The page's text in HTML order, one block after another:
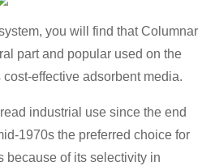
you will find that Columnar
part and popular used on the
effective adsorbent media.
industrial use since the end
1970s the preferred choice for
because of its selectivity in